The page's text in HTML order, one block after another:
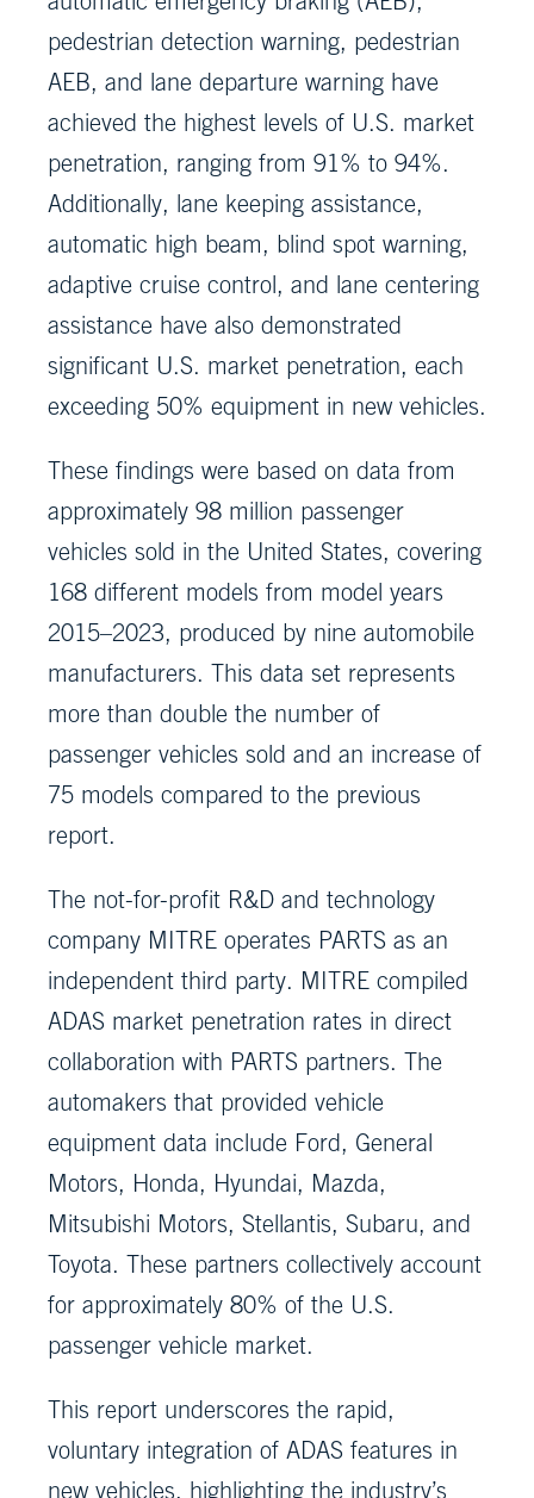
pedestrian detection warning, pedestrian
AEB, and lane departure warning have
achieved the highest levels of U.S. market
penetration, ranging from 91% to 94%.
Additionally, lane keeping assistance,
automatic high beam, blind spot warning,
adaptive cruise control, and lane centering
assistance have also demonstrated
significant U.S. market penetration, each
exceeding 50% equipment in new vehicles.
These findings were based on data from
approximately 98 million passenger
vehicles sold in the United States, covering
168 different models from model years
2015–2023, produced by nine automobile
manufacturers. This data set represents
more than double the number of
passenger vehicles sold and an increase of
75 models compared to the previous
report.
The not-for-profit R&D and technology
company MITRE operates PARTS as an
independent third party. MITRE compiled
ADAS market penetration rates in direct
collaboration with PARTS partners. The
automakers that provided vehicle
equipment data include Ford, General
Motors, Honda, Hyundai, Mazda,
Mitsubishi Motors, Stellantis, Subaru, and
Toyota. These partners collectively account
for approximately 80% of the U.S.
passenger vehicle market.
This report underscores the rapid,
voluntary integration of ADAS features in
new vehicles, highlighting the industry’s